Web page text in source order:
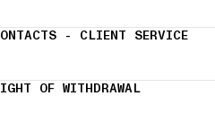
- CLIENT SERVICE
OF WITHDRAWAL